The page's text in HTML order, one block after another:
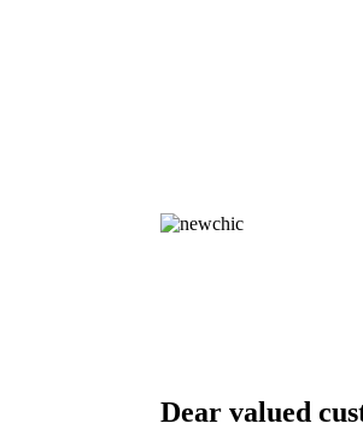
Dear valued